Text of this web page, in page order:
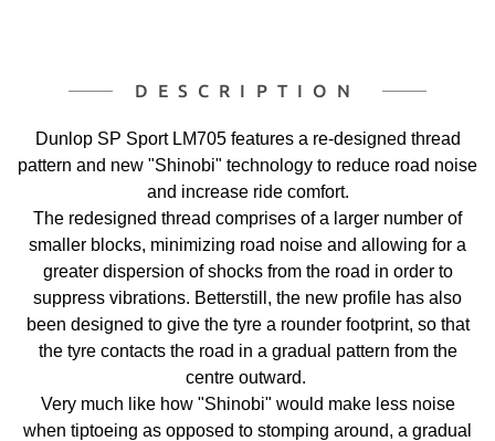
DESCRIPTION
Dunlop SP Sport LM705 features a re-designed thread
pattern and new "Shinobi" technology to reduce road noise
and increase ride comfort.
The redesigned thread comprises of a larger number of
smaller blocks, minimizing road noise and allowing for a
greater dispersion of shocks from the road in order to
suppress vibrations. Betterstill, the new profile has also
been designed to give the tyre a rounder footprint, so that
the tyre contacts the road in a gradual pattern from the
centre outward.
Very much like how "Shinobi" would make less noise
when tiptoeing as opposed to stomping around, a gradual